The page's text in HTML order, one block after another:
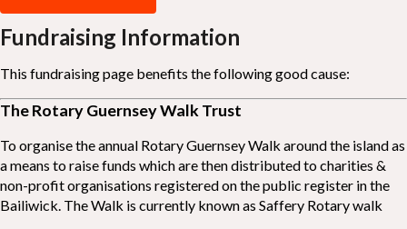
Fundraising Information
This fundraising page benefits the following good cause:
The Rotary Guernsey Walk Trust
To organise the annual Rotary Guernsey Walk around the island as
a means to raise funds which are then distributed to charities &
non-profit organisations registered on the public register in the
Bailiwick. The Walk is currently known as Saffery Rotary walk